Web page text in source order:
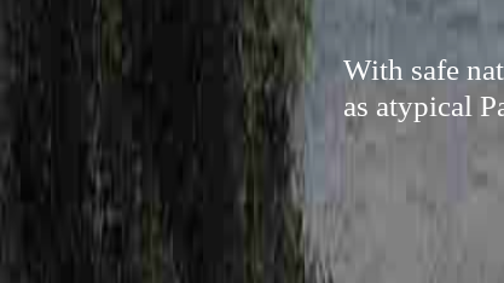
With safe
as atypical